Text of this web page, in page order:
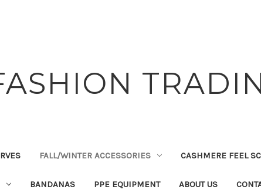
FALL/WINTER ACCESSORIES CASHMERE FEEL
BANDANAS PPE EQUIPMENT ABOUT US